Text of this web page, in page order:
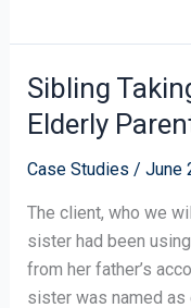
Sibling
Elderly
Case Studies / June
The client, who we
sister had been
from her father’s
sister was named
Sibling
Taking
Advantage
of
Parent
:
Righting